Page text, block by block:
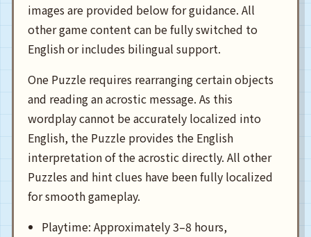
images are provided below for guidance. All
other game content can be fully switched to
English or includes bilingual support.
One Puzzle requires rearranging certain objects
and reading an acrostic message. As this
wordplay cannot be accurately localized into
English, the Puzzle provides the English
interpretation of the acrostic directly. All other
Puzzles and hint clues have been fully localized
for smooth gameplay.
Playtime: Approximately 3–8 hours,